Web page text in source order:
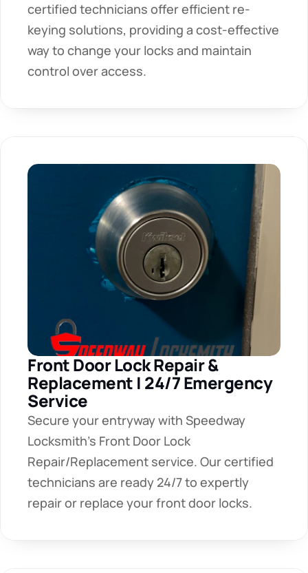
certified technicians offer efficient re-
keying solutions, providing a cost-effective
way to change your locks and maintain
control over access.
Front Door Lock Repair &
Replacement | 24/7 Emergency
Service
Secure your entryway with Speedway
Locksmith's Front Door Lock
Repair/Replacement service. Our certified
technicians are ready 24/7 to expertly
repair or replace your front door locks.